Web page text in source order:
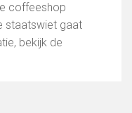
coffeeshop
staatswiet gaat
bekijk de